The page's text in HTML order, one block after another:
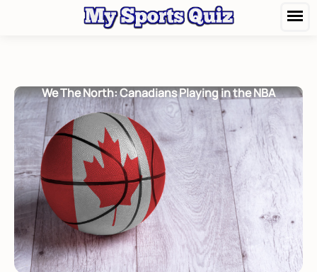
We The North: Canadians Playing in the NBA